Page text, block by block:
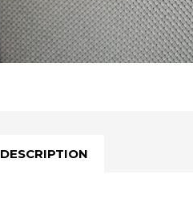
DESCRIPTION